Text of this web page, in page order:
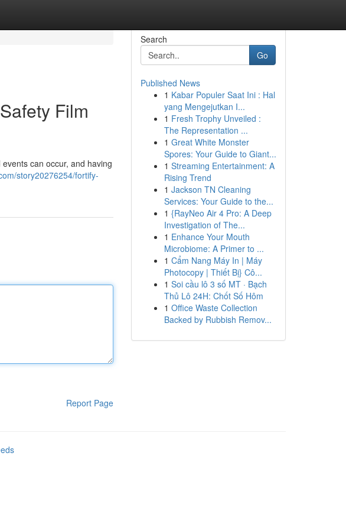
Film
can occur, and having
story20276254/fortify-
Report Page
Search
Go
Published News
1 Kabar Populer Saat Ini : Hal
yang Mengejutkan I...
1 Fresh Trophy Unveiled :
The Representation ...
1 Great White Monster
Spores: Your Guide to Giant...
1 Streaming Entertainment: A
Rising Trend
1 Jackson TN Cleaning
Services: Your Guide to the...
1 {RayNeo Air 4 Pro: A Deep
Investigation of The...
1 Enhance Your Mouth
Microbiome: A Primer to ...
1 Cẩm Nang Máy In | Máy
Photocopy | Thiết Bị} Cô...
1 Soi cầu lô 3 số MT · Bạch
Thủ Lô 24H: Chốt Số Hôm
1 Office Waste Collection
Backed by Rubbish Remov...